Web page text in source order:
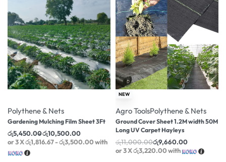
Polythene & Nets
Gardening Mulching Film Sheet 3Ft
රු5,450.00රු10,500.00
or 3 Xරු1,816.67 - රු3,500.00with
-12% OFF
NEW
Agro ToolsPolythene & Nets
Ground Cover Sheet 1.2M width 50M
Long UV Carpet Hayleys
රු11,000.00රු9,660.00
or 3 Xරු3,220.00with